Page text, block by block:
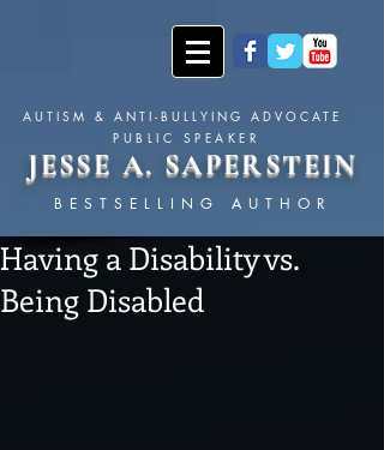
AUTISM & ANTI-BULLYING ADVOCATE
PUBLIC SPEAKER
JESSE A. SAPERSTEIN
BESTSELLING AUTHOR
Having a Disability vs.
Being Disabled